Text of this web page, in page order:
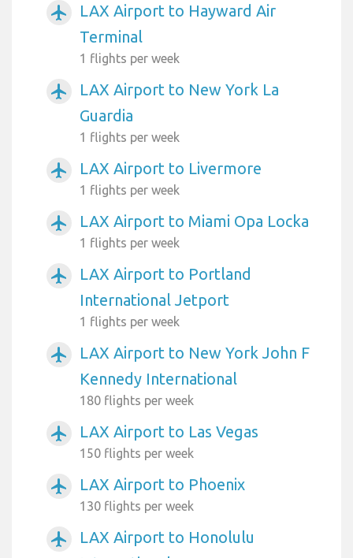
airplanemode_active
LAX Airport to Hayward Air
Terminal
1 flights per week
airplanemode_active
LAX Airport to New York La
Guardia
1 flights per week
airplanemode_active LAX Airport to Livermore
1 flights per week
airplanemode_active LAX Airport to Miami Opa Locka
1 flights per week
airplanemode_active
LAX Airport to Portland
International Jetport
1 flights per week
airplanemode_active
LAX Airport to New York John F
Kennedy International
180 flights per week
airplanemode_active LAX Airport to Las Vegas
150 flights per week
airplanemode_active LAX Airport to Phoenix
130 flights per week
airplanemode_active
LAX Airport to Honolulu